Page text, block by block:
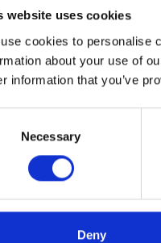
website uses cookies
cookies to personalise
about your use of
information that you’ve
Necessary
Deny